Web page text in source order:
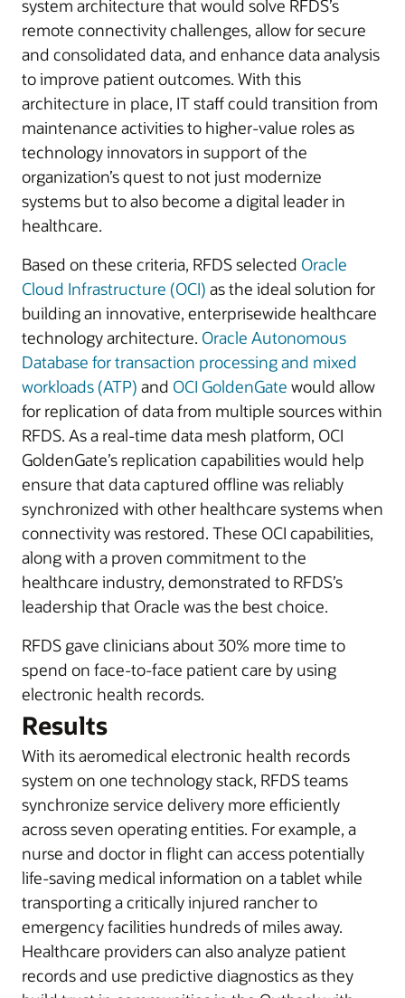
system architecture that would solve RFDS’s
remote connectivity challenges, allow for secure
and consolidated data, and enhance data analysis
to improve patient outcomes. With this
architecture in place, IT staff could transition from
maintenance activities to higher-value roles as
technology innovators in support of the
organization’s quest to not just modernize
systems but to also become a digital leader in
healthcare.
Based on these criteria, RFDS selected Oracle
Cloud Infrastructure (OCI) as the ideal solution for
building an innovative, enterprisewide healthcare
technology architecture. Oracle Autonomous
Database for transaction processing and mixed
workloads (ATP) and OCI GoldenGate would allow
for replication of data from multiple sources within
RFDS. As a real-time data mesh platform, OCI
GoldenGate’s replication capabilities would help
ensure that data captured offline was reliably
synchronized with other healthcare systems when
connectivity was restored. These OCI capabilities,
along with a proven commitment to the
healthcare industry, demonstrated to RFDS’s
leadership that Oracle was the best choice.
RFDS gave clinicians about 30% more time to
spend on face-to-face patient care by using
electronic health records.
Results
With its aeromedical electronic health records
system on one technology stack, RFDS teams
synchronize service delivery more efficiently
across seven operating entities. For example, a
nurse and doctor in flight can access potentially
life-saving medical information on a tablet while
transporting a critically injured rancher to
emergency facilities hundreds of miles away.
Healthcare providers can also analyze patient
records and use predictive diagnostics as they